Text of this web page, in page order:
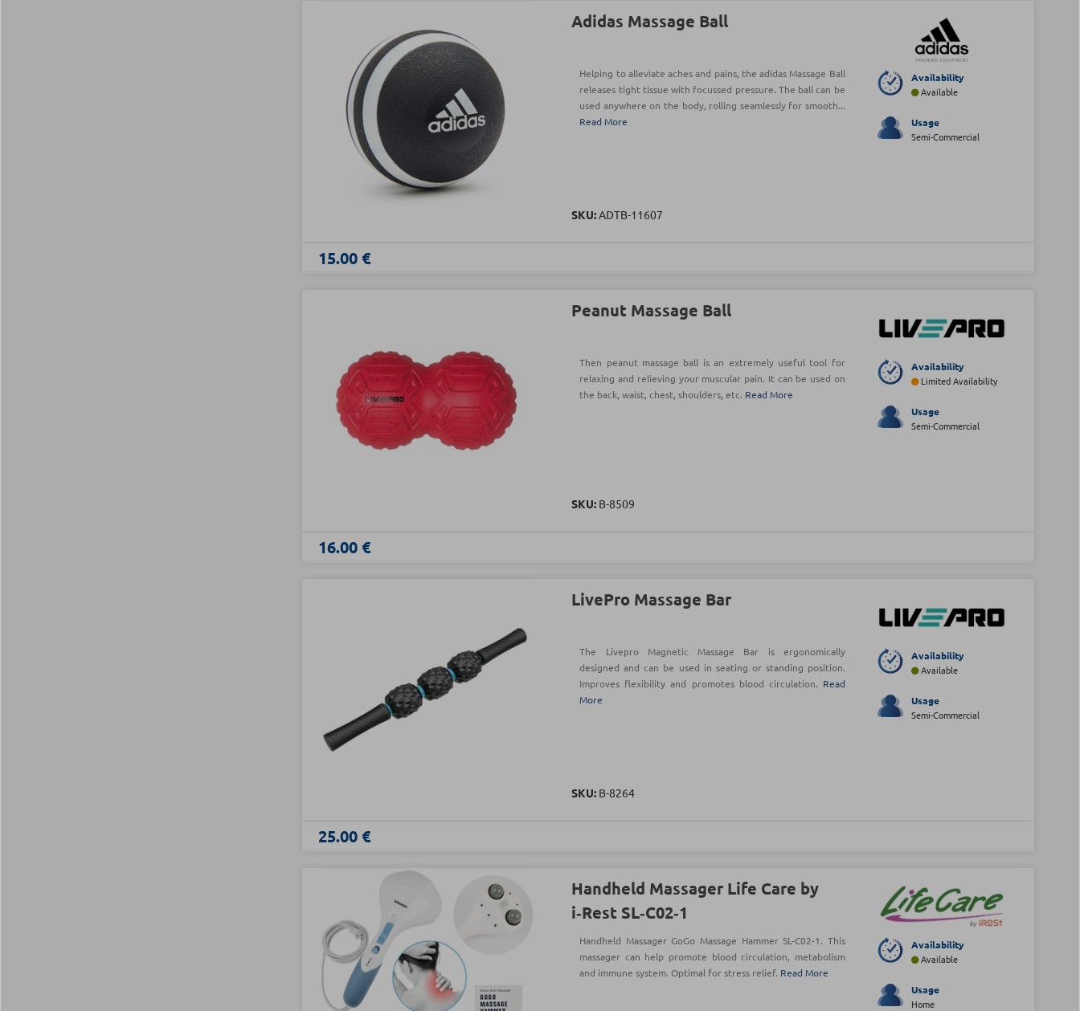
Adidas Massage Ball
Helping to alleviate aches and pains, the adidas Massage Ball
releases tight tissue with focussed pressure. The ball can be
used anywhere on the body, rolling seamlessly for smooth...
Read More
SKU:ADTB-11607
Availability
Available
Usage
Semi-Commercial
15.00 €
Peanut Massage Ball
Then peanut massage ball is an extremely useful tool for
relaxing and relieving your muscular pain. It can be used on
the back, waist, chest, shoulders, etc. Read More
SKU: Β-8509
Availability
Limited Availability
Usage
Semi-Commercial
16.00 €
LivePro Massage Bar
The Livepro Magnetic Massage Bar is ergonomically
designed and can be used in seating or standing position.
Improves flexibility and promotes blood circulation. Read
More
SKU: Β-8264
Availability
Available
Usage
Semi-Commercial
25.00 €
Handheld Massager Life Care by
i‑Rest SL‑C02‑1
Handheld Massager GoGo Massage Hammer SL-C02-1. This
massager can help promote blood circulation, metabolism
and immune system. Optimal for stress relief. Read More
Availability
Available
Usage
Home